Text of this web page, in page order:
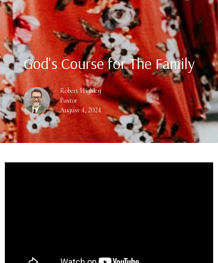
God's Course for The Family
Robert Highley
Pastor
August 4, 2024